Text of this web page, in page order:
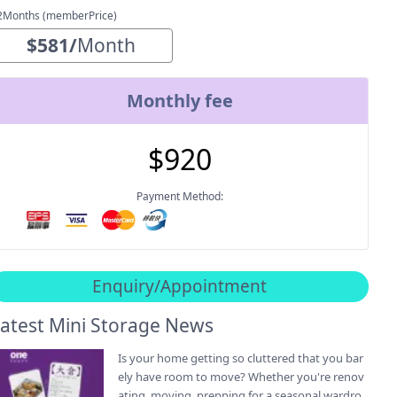
(memberPrice)
$581/Month
Monthly fee
$920
Payment Method:
Enquiry/Appointment
Mini Storage News
Is your home getting so cluttered that you bar
ely have room to move? Whether you're renov